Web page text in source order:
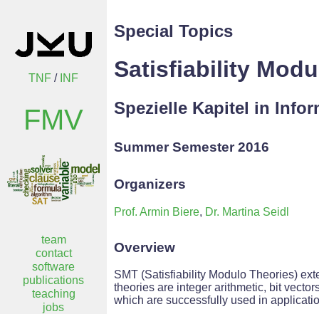
TNF / INF
FMV
team
contact
software
publications
teaching
jobs
Special Topics
Satisfiability
Spezielle Kapitel in
Summer Semester 2016
Organizers
Prof. Armin Biere, Dr. Martina Seidl
Overview
SMT (Satisfiability Modulo Theories)
theories are integer arithmetic, bit
which are successfully used in